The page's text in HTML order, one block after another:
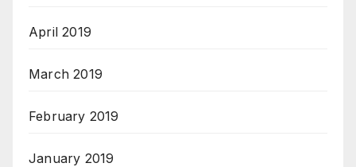
April 2019
March 2019
February 2019
January 2019